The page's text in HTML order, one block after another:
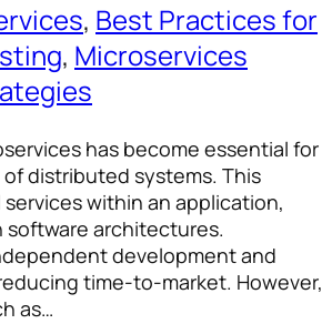
, Best Practices for
, Microservices
has become essential for
distributed systems. This
within an application,
architectures.
development and
time-to-market. However,
as…